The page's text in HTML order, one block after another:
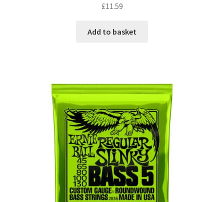
£11.59
Add to basket